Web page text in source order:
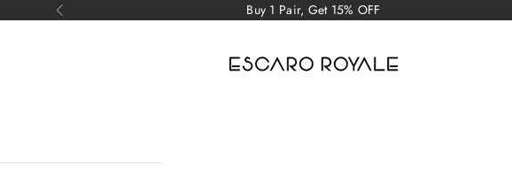
Previous Buy 1 Pair, Get 15% OFF